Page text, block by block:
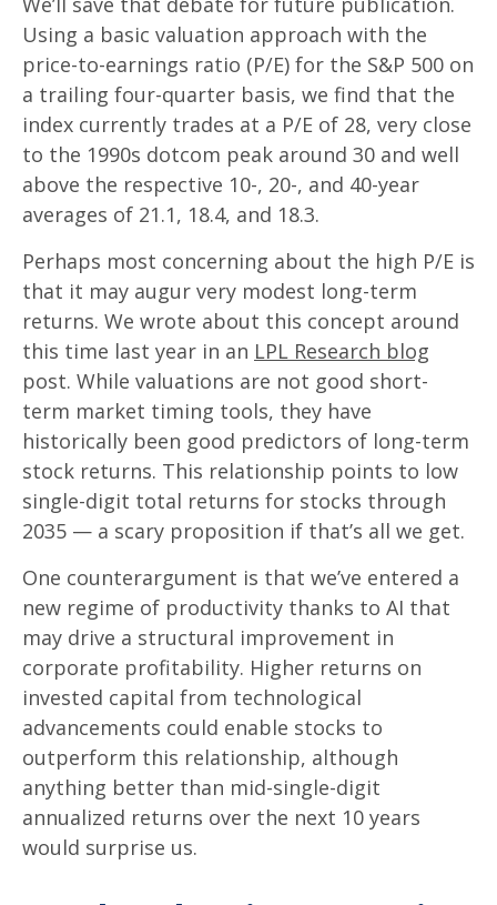
Using a basic valuation approach with the
price-to-earnings ratio (P/E) for the S&P 500 on
a trailing four-quarter basis, we find that the
index currently trades at a P/E of 28, very close
to the 1990s dotcom peak around 30 and well
above the respective 10-, 20-, and 40-year
averages of 21.1, 18.4, and 18.3.
Perhaps most concerning about the high P/E is
that it may augur very modest long-term
returns. We wrote about this concept around
this time last year in an LPL Research blog
post. While valuations are not good short-
term market timing tools, they have
historically been good predictors of long-term
stock returns. This relationship points to low
single-digit total returns for stocks through
2035 — a scary proposition if that’s all we get.
One counterargument is that we’ve entered a
new regime of productivity thanks to AI that
may drive a structural improvement in
corporate profitability. Higher returns on
invested capital from technological
advancements could enable stocks to
outperform this relationship, although
anything better than mid-single-digit
annualized returns over the next 10 years
would surprise us.